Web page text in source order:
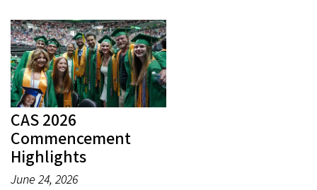
CAS 2026
Commencement
Highlights
June 24, 2026